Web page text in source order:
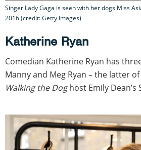
Singer Lady Gaga is seen with her dogs Miss
2016 (credit: Getty Images)
Katherine Ryan
Comedian Katherine Ryan has
Manny and Meg Ryan – the latter
Walking the Doghost Emily Dean’s